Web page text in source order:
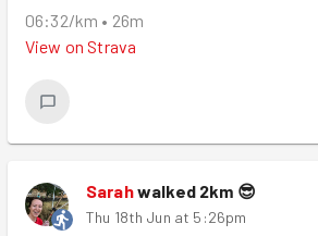
06:32/km • 26m
View on Strava
Sarahwalked 2km 😎
Thu 18th Jun at 5:26pm